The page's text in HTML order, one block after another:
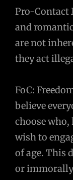
Pro-Contact
and
are not
they act
FoC:
believe
choose
wish to
of age. This
or